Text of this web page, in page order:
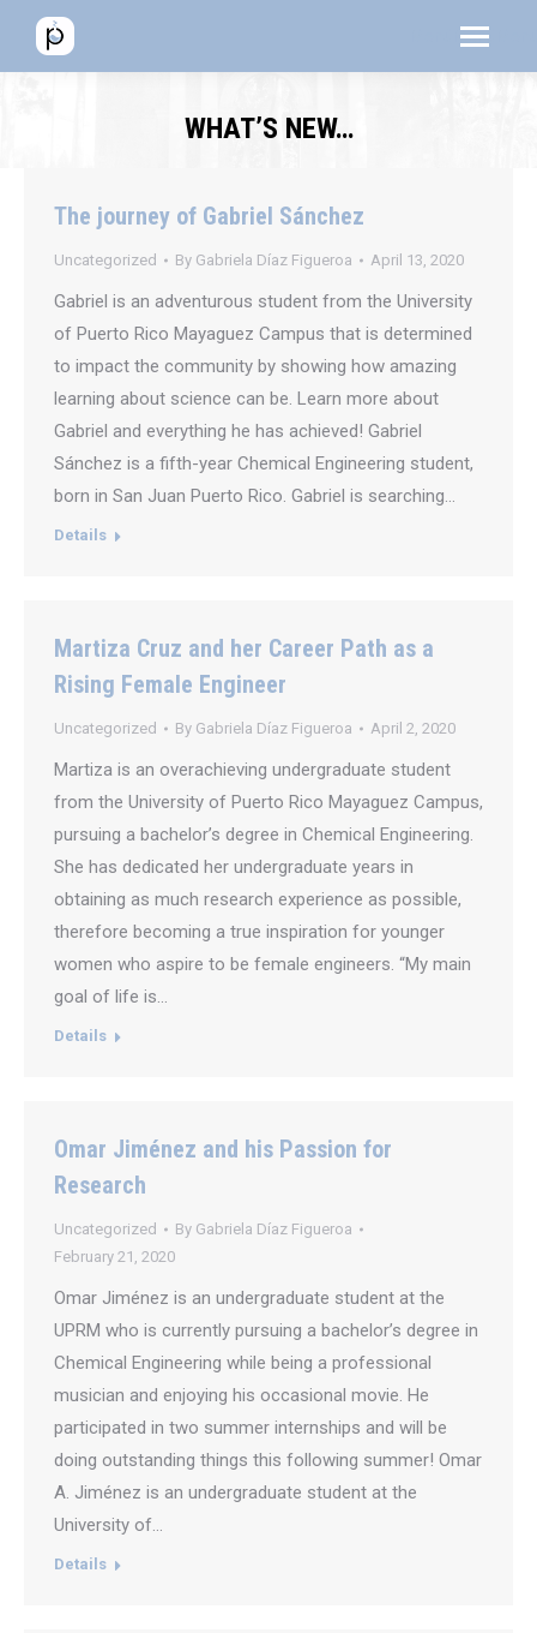
Menú
WHAT’S NEW…
The journey of Gabriel Sánchez
Uncategorized By Gabriela Díaz Figueroa April 13, 2020
Gabriel is an adventurous student from the University
of Puerto Rico Mayaguez Campus that is determined
to impact the community by showing how amazing
learning about science can be. Learn more about
Gabriel and everything he has achieved! Gabriel
Sánchez is a fifth-year Chemical Engineering student,
born in San Juan Puerto Rico. Gabriel is searching…
Details
Martiza Cruz and her Career Path as a
Rising Female Engineer
Uncategorized By Gabriela Díaz Figueroa April 2, 2020
Martiza is an overachieving undergraduate student
from the University of Puerto Rico Mayaguez Campus,
pursuing a bachelor’s degree in Chemical Engineering.
She has dedicated her undergraduate years in
obtaining as much research experience as possible,
therefore becoming a true inspiration for younger
women who aspire to be female engineers. “My main
goal of life is…
Details
Omar Jiménez and his Passion for
Research
Uncategorized By Gabriela Díaz Figueroa
February 21, 2020
Omar Jiménez is an undergraduate student at the
UPRM who is currently pursuing a bachelor’s degree in
Chemical Engineering while being a professional
musician and enjoying his occasional movie. He
participated in two summer internships and will be
doing outstanding things this following summer! Omar
A. Jiménez is an undergraduate student at the
University of…
Details